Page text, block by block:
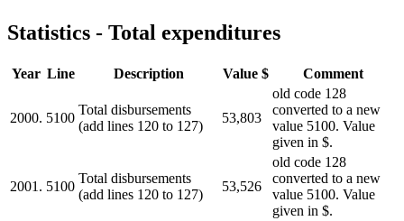
Statistics - Total expenditures
Year Line Description Value $ Comment
2000. 5100
Total disbursements
(add lines 120 to 127)
53,803
old code 128
converted to a new
value 5100. Value
given in $.
2001. 5100
Total disbursements
(add lines 120 to 127)
53,526
old code 128
converted to a new
value 5100. Value
given in $.